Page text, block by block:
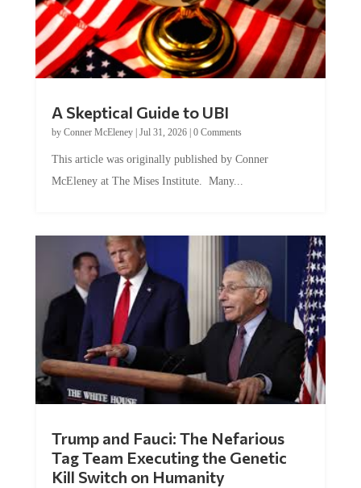
A Skeptical Guide to UBI
by Conner McEleney| Jul 31, 2026| 0 Comments
This article was originally published by Conner
McEleney at The Mises Institute. Many...
Trump and Fauci: The Nefarious
Tag Team Executing the Genetic
Kill Switch on Humanity